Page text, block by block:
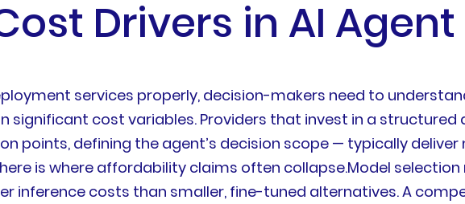
Drivers in AI
services properly, decision-makers need to
significant cost variables. Providers that invest in a
points, defining the agent’s decision scope — typically
is where affordability claims often collapse.Model
inference costs than smaller, fine-tuned alternatives. A